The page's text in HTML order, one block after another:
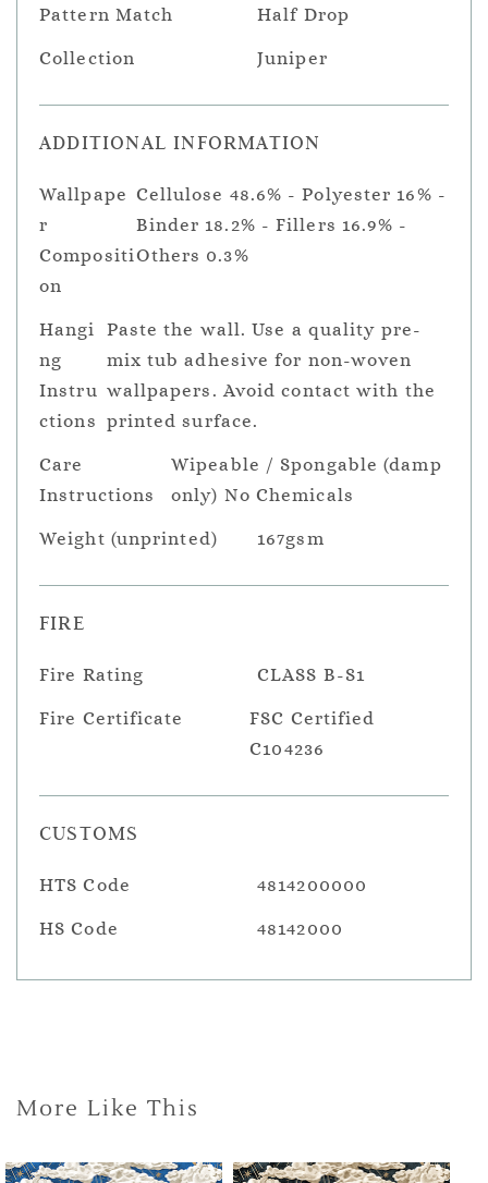
Pattern Match Half Drop
Collection Juniper
ADDITIONAL INFORMATION
Wallpape
r
Compositi
on
Cellulose 48.6% - Polyester 16% -
Binder 18.2% - Fillers 16.9% -
Others 0.3%
Hangi
ng
Instru
ctions
Paste the wall. Use a quality pre-
mix tub adhesive for non-woven
wallpapers. Avoid contact with the
printed surface.
Care
Instructions
Wipeable / Spongable (damp
only) No Chemicals
Weight (unprinted) 167gsm
FIRE
Fire Rating CLASS B-S1
Fire Certificate
FSC Certified
C104236
CUSTOMS
HTS Code 4814200000
HS Code 48142000
More Like This